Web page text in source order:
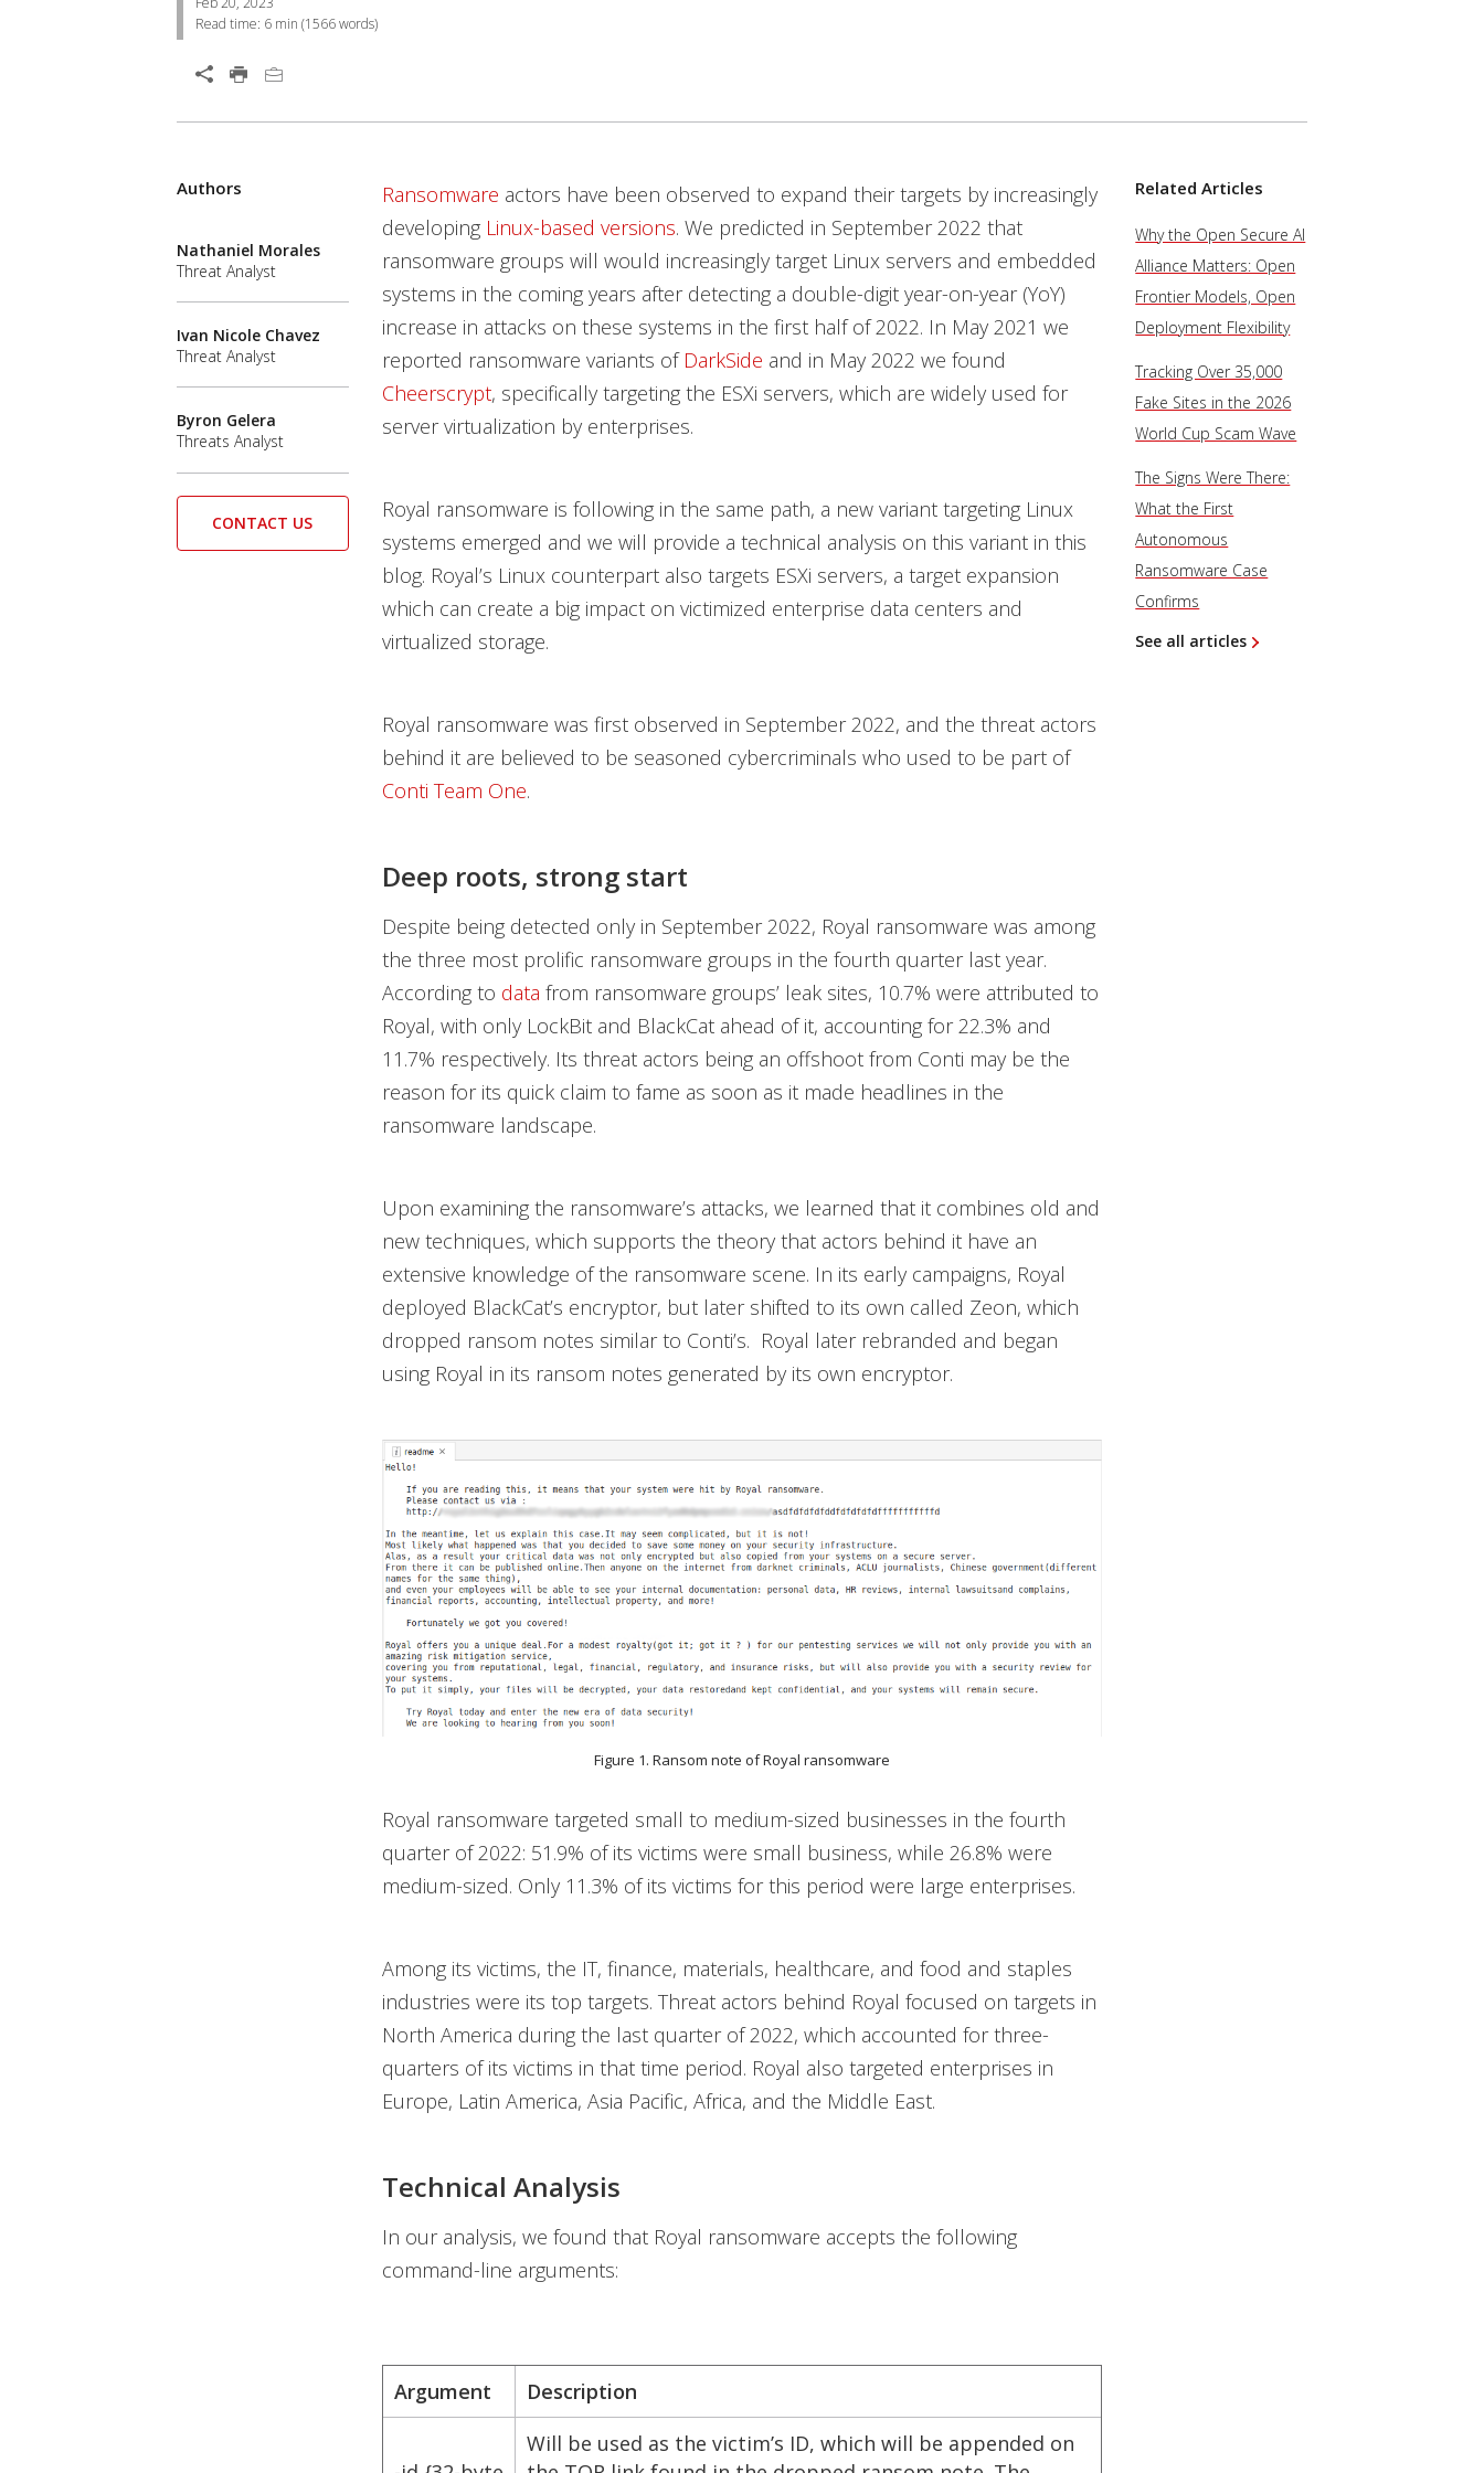
Read time: 6 min (1566words)
Open On A New Tab
Ransomware actors have been observed to expand their targets by increasingly
developing Linux-based versions. We predicted in September 2022 that
ransomware groups will would increasingly target Linux servers and embedded
systems in the coming years after detecting a double-digit year-on-year (YoY)
increase in attacks on these systems in the first half of 2022. In May 2021 we
reported ransomware variants of DarkSide and in May 2022 we found
Cheerscrypt, specifically targeting the ESXi servers, which are widely used for
server virtualization by enterprises.
Royal ransomware is following in the same path, a new variant targeting Linux
systems emerged and we will provide a technical analysis on this variant in this
blog. Royal’s Linux counterpart also targets ESXi servers, a target expansion
which can create a big impact on victimized enterprise data centers and
virtualized storage.
Royal ransomware was first observed in September 2022, and the threat actors
behind it are believed to be seasoned cybercriminals who used to be part of
Conti Team One.
Deep roots, strong start
Despite being detected only in September 2022, Royal ransomware was among
the three most prolific ransomware groups in the fourth quarter last year.
According to data from ransomware groups’ leak sites, 10.7% were attributed to
Royal, with only LockBit and BlackCat ahead of it, accounting for 22.3% and
11.7% respectively. Its threat actors being an offshoot from Conti may be the
reason for its quick claim to fame as soon as it made headlines in the
ransomware landscape.
Upon examining the ransomware’s attacks, we learned that it combines old and
new techniques, which supports the theory that actors behind it have an
extensive knowledge of the ransomware scene. In its early campaigns, Royal
deployed BlackCat’s encryptor, but later shifted to its own called Zeon, which
dropped ransom notes similar to Conti’s. Royal later rebranded and began
using Royal in its ransom notes generated by its own encryptor.
Figure 1. Ransom note of Royal ransomware
Royal ransomware targeted small to medium-sized businesses in the fourth
quarter of 2022: 51.9% of its victims were small business, while 26.8% were
medium-sized. Only 11.3% of its victims for this period were large enterprises.
Among its victims, the IT, finance, materials, healthcare, and food and staples
industries were its top targets. Threat actors behind Royal focused on targets in
North America during the last quarter of 2022, which accounted for three-
quarters of its victims in that time period. Royal also targeted enterprises in
Europe, Latin America, Asia Pacific, Africa, and the Middle East.
Technical Analysis
In our analysis, we found that Royal ransomware accepts the following
command-line arguments:
Argument Description
Will be used as the victim’s ID, which will be appended on
Authors
Nathaniel Morales
Threat Analyst
Ivan Nicole Chavez
Threat Analyst
Byron Gelera
Threats Analyst
CONTACT US
Related Articles
Why the Open Secure AI
Alliance Matters: Open
Frontier Models, Open
Deployment Flexibility
Tracking Over 35,000
Fake Sites in the 2026
World Cup Scam Wave
The Signs Were There:
What the First
Autonomous
Ransomware Case
Confirms
See all articles